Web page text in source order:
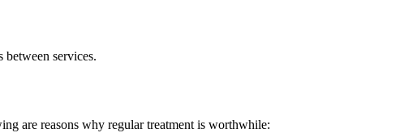
services.
are reasons why regular treatment is worthwhile: